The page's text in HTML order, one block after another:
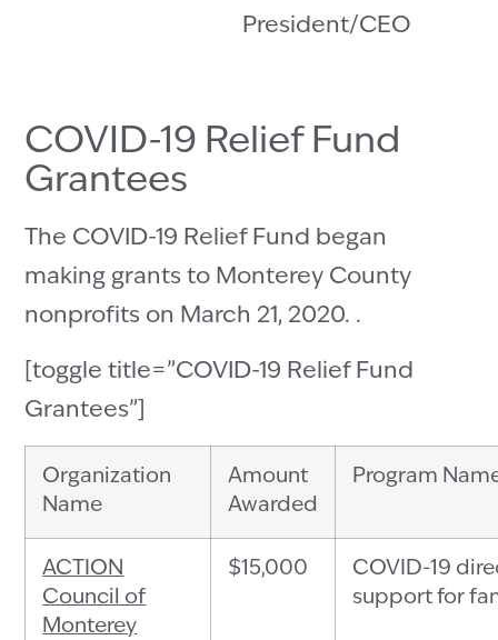
President/CEO
COVID-19 Relief Fund
Grantees
The COVID-19 Relief Fund began
making grants to Monterey County
nonprofits on March 21, 2020. .
[toggle title=”COVID-19 Relief Fund
Grantees”]
Organization
Name
Amount
Awarded
Program
ACTION
Council of
Monterey
$15,000
COVID-19
support for